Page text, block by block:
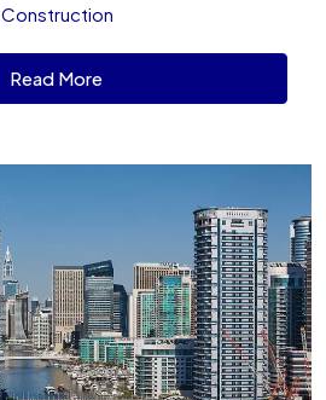
Construction
Read More